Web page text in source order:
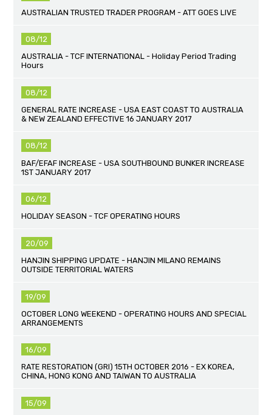
AUSTRALIAN TRUSTED TRADER PROGRAM - ATT GOES LIVE
08/12
AUSTRALIA - TCF INTERNATIONAL - Holiday Period Trading
Hours
08/12
GENERAL RATE INCREASE - USA EAST COAST TO AUSTRALIA
& NEW ZEALAND EFFECTIVE 16 JANUARY 2017
08/12
BAF/EFAF INCREASE - USA SOUTHBOUND BUNKER INCREASE
1ST JANUARY 2017
06/12
HOLIDAY SEASON - TCF OPERATING HOURS
20/09
HANJIN SHIPPING UPDATE - HANJIN MILANO REMAINS
OUTSIDE TERRITORIAL WATERS
19/09
OCTOBER LONG WEEKEND - OPERATING HOURS AND SPECIAL
ARRANGEMENTS
16/09
RATE RESTORATION (GRI) 15TH OCTOBER 2016 - EX KOREA,
CHINA, HONG KONG AND TAIWAN TO AUSTRALIA
15/09